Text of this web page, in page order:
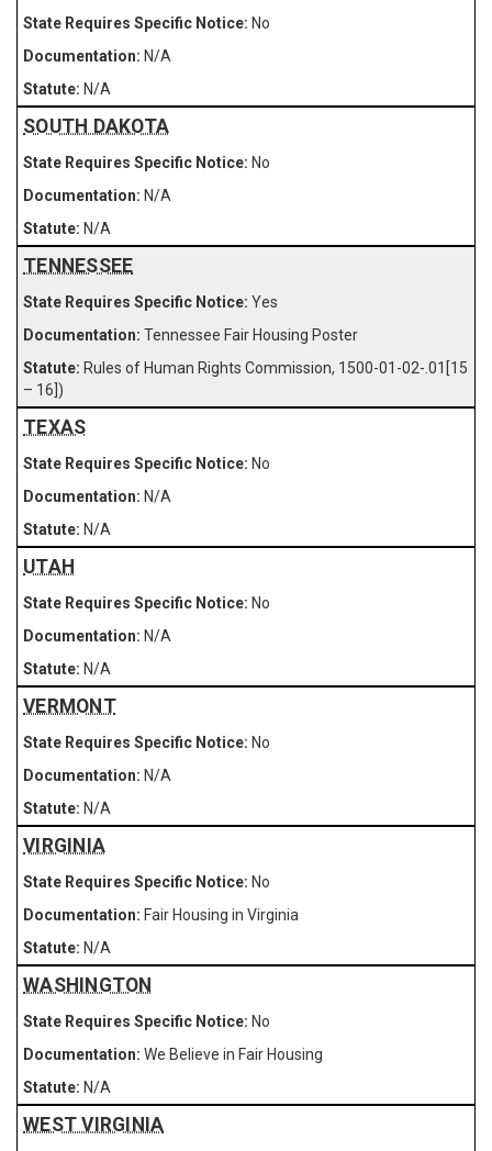
No
N/A
N/A
SOUTH DAKOTA
No
N/A
N/A
TENNESSEE
Yes
Tennessee Fair Housing Poster
Rules of Human Rights Commission, 1500-01-02-.01[15
– 16])
TEXAS
No
N/A
N/A
UTAH
No
N/A
N/A
VERMONT
No
N/A
N/A
VIRGINIA
No
Fair Housing in Virginia
N/A
WASHINGTON
No
We Believe in Fair Housing
N/A
WEST VIRGINIA